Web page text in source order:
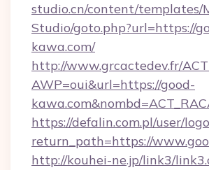
studio.cn/content/templates/
Studio/goto.php?url=https://
kawa.com/
http://www.grcactedev.fr/
AWP=oui&url=https://good-
https://defalin.com.pl/user/
return_path=https://
http://kouhei-ne.jp/link3/